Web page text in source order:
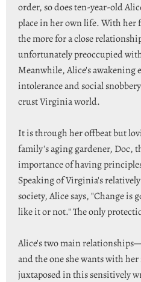
order, so does ten-year-old
place in her own life. With her
the more for a close
unfortunately preoccupied
Meanwhile, Alice's awakening
intolerance and social
crust Virginia world.
It is through her offbeat but
family's aging gardener, Doc,
importance of having
Speaking of Virginia's
society, Alice says, "Change is
like it or not." The only
Alice's two main
and the one she wants with
juxtaposed in this sensitively